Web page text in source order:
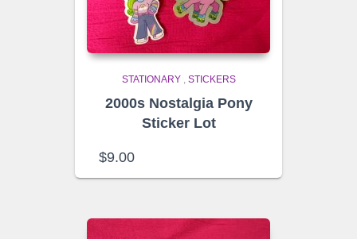
STATIONARY, STICKERS
2000s Nostalgia Pony
Sticker Lot
$9.00